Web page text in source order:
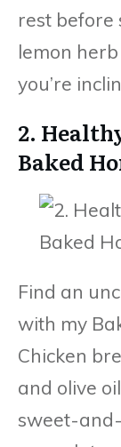
rest before
lemon
you’re
2.
Baked
Find an
with my
Chicken
and olive
sweet-